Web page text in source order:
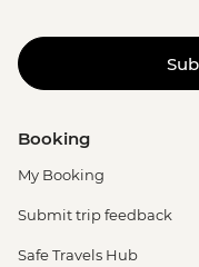
Booking
My Booking
Submit trip feedback
Safe Travels Hub